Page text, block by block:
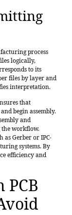
process
logically,
to its
files by layer and
interpretation.
that
begin assembly.
and
workflow.
as Gerber or IPC-
systems. By
efficiency and